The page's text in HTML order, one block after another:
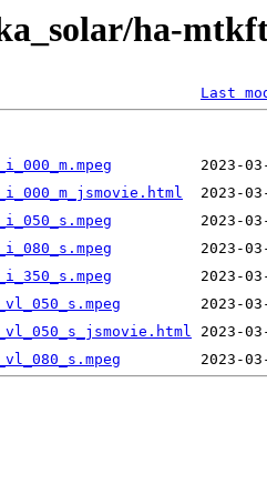
ha-
Last